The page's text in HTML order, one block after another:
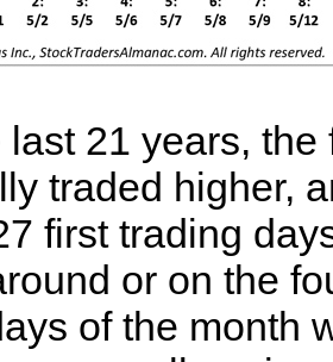
last 21 years,
traded higher,
first trading
or on the
of the month